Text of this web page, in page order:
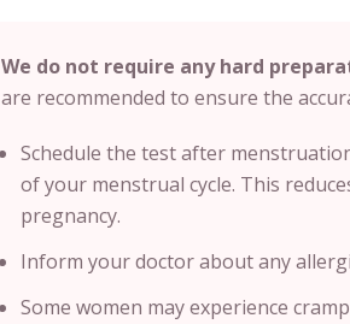
We do not require any hard
are recommended to ensure the
Schedule the test after
of your menstrual cycle. This
pregnancy.
Inform your doctor about any
Some women may experience